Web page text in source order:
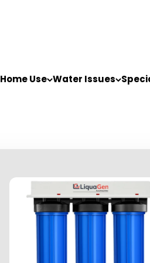
Home Use Water Issues